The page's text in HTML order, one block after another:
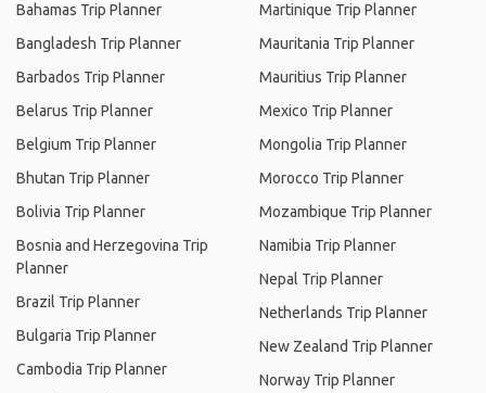
Bahamas Trip Planner
Bangladesh Trip Planner
Barbados Trip Planner
Belarus Trip Planner
Belgium Trip Planner
Bhutan Trip Planner
Bolivia Trip Planner
Bosnia and Herzegovina Trip
Planner
Brazil Trip Planner
Bulgaria Trip Planner
Cambodia Trip Planner
Martinique Trip Planner
Mauritania Trip Planner
Mauritius Trip Planner
Mexico Trip Planner
Mongolia Trip Planner
Morocco Trip Planner
Mozambique Trip Planner
Namibia Trip Planner
Nepal Trip Planner
Netherlands Trip Planner
New Zealand Trip Planner
Norway Trip Planner